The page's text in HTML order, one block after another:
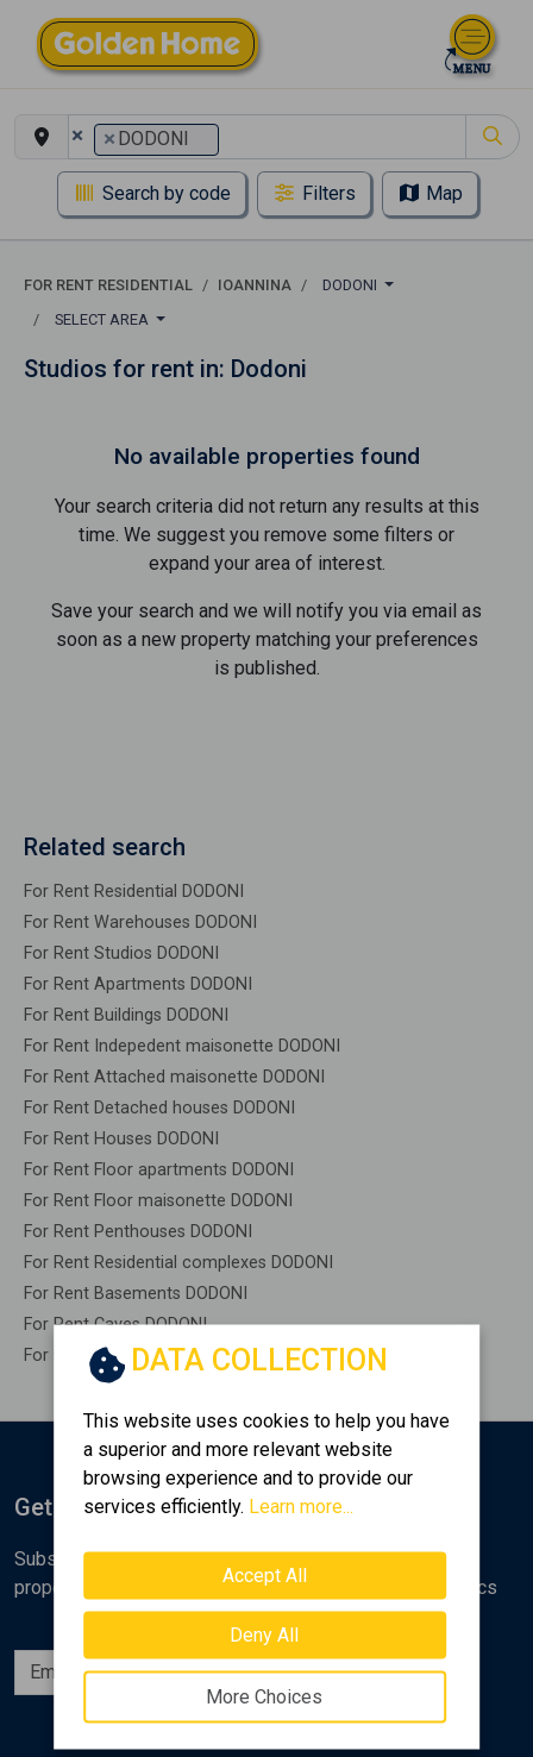
× × DODONI
Search by code Filters Map
FOR RENT RESIDENTIAL IOANNINA
DODONI
SELECT AREA
Studios for rent in: Dodoni
No available properties found
Your search criteria did not return any results at this
time. We suggest you remove some filters or
expand your area of ​​interest.
Save your search and we will notify you via email as
soon as a new property matching your preferences
is published.
Related search
For Rent Residential DODONI
For Rent Warehouses DODONI
For Rent Studios DODONI
For Rent Apartments DODONI
For Rent Buildings DODONI
For Rent Indepedent maisonette DODONI
For Rent Attached maisonette DODONI
For Rent Detached houses DODONI
For Rent Houses DODONI
For Rent Floor apartments DODONI
For Rent Floor maisonette DODONI
For Rent Penthouses DODONI
For Rent Residential complexes DODONI
For Rent Basements DODONI
For Rent Caves DODONI
For Rent Remaining construction DODONI
DATA COLLECTION
This website uses cookies to help you have
a superior and more relevant website
browsing experience and to provide our
services efficiently. Learn more...
Accept All
Deny All
More Choices
Get Notified
Subscribe to the Golden Home newsletter for new
properties, analyses and various real estate market topics
Subscribe
Follow us